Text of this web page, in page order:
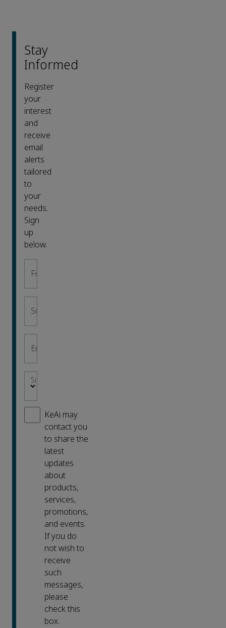
Stay
Informed
Register
your
interest
and
receive
email
alerts
tailored
to
your
needs.
Sign
up
below.
First name
Surname
Email address
Subject area
KeAi may
contact you
to share the
latest
updates
about
products,
services,
promotions,
and events.
If you do
not wish to
receive
such
messages,
please
check this
box.